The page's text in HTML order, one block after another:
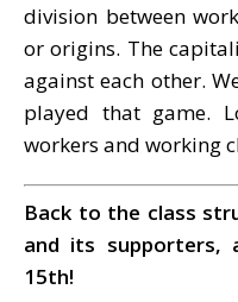
division between
or origins. The
against each other.
played that game.
workers and working
Back to the class
and its supporters,
15th!